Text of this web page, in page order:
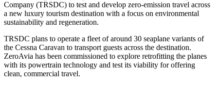
Company (TRSDC) to test and develop zero-emission travel across
a new luxury tourism destination with a focus on environmental
sustainability and regeneration.
TRSDC plans to operate a fleet of around 30 seaplane variants of
the Cessna Caravan to transport guests across the destination.
ZeroAvia has been commissioned to explore retrofitting the planes
with its powertrain technology and test its viability for offering
clean, commercial travel.